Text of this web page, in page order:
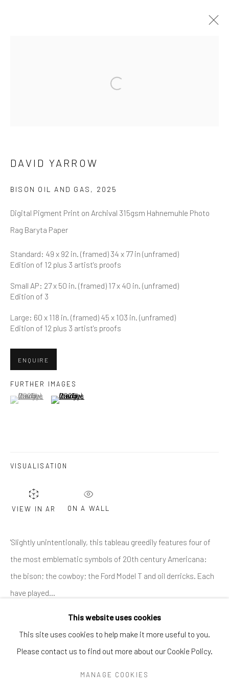
BIOGRAPHY
First name *
Last name *
SUBMIT
We will process the personal data you have supplied in accordance
with our privacy policy (available on request). You can unsubscribe or
change your preferences at any time by clicking the link in our emails.
Email: liz@samuelowen.com
40 Centre Street
Nantucket, MA 02554
Tel:
508-680-1445
Email:
sage@samuelowen.com
Manage cookies
This website uses cookies
This site uses cookies to help make it more useful to you.
Please contact us to find out more about our Cookie Policy.
MANAGE COOKIES
Open a larger version of the
DAVID YARROW
BISON OIL AND GAS , 2025
Digital Pigment Print on Archival 315gsm Hahnemuhle Photo
Rag Baryta Paper
Standard: 49 x 92 in. (framed) 34 x 77 in (unframed)
Edition of 12 plus 3 artist's proofs
Small AP: 27 x 50 in. (framed) 17 x 40 in. (unframed)
Edition of 3
Large: 60 x 118 in. (framed) 45 x 103 in. (unframed)
Edition of 12 plus 3 artist's proofs
ENQUIRE
FURTHER IMAGES
(View a larger image of thumbnail 1 )
, currently selected.
, currently selected.
, currently selected.(View a larger image of thumbnail 2 )
VISUALISATION
VIEW IN AR ON A WALL
'Slightly unintentionally, this tableau greedily features four of
the most emblematic symbols of 20th century Americana:
the bison; the cowboy; the Ford Model T and oil derricks. Each
have played...